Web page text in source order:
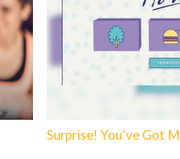
Surprise! You’ve Got